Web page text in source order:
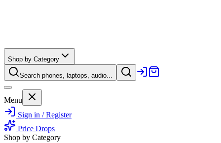
Shop by Category
Search phones, laptops, audio...
Menu
Sign in / Register
Price Drops
Shop by Category